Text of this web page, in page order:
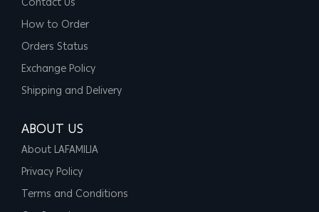
Contact Us
How to Order
Orders Status
Exchange Policy
Shipping and Delivery
ABOUT US
About LAFAMILIA
Privacy Policy
Terms and Conditions